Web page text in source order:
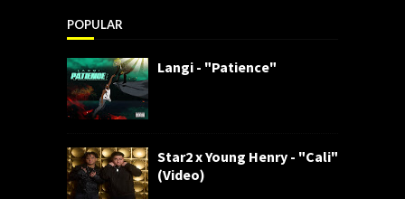
POPULAR
Langi - "Patience"
Star2 x Young Henry - "Cali"
(Video)